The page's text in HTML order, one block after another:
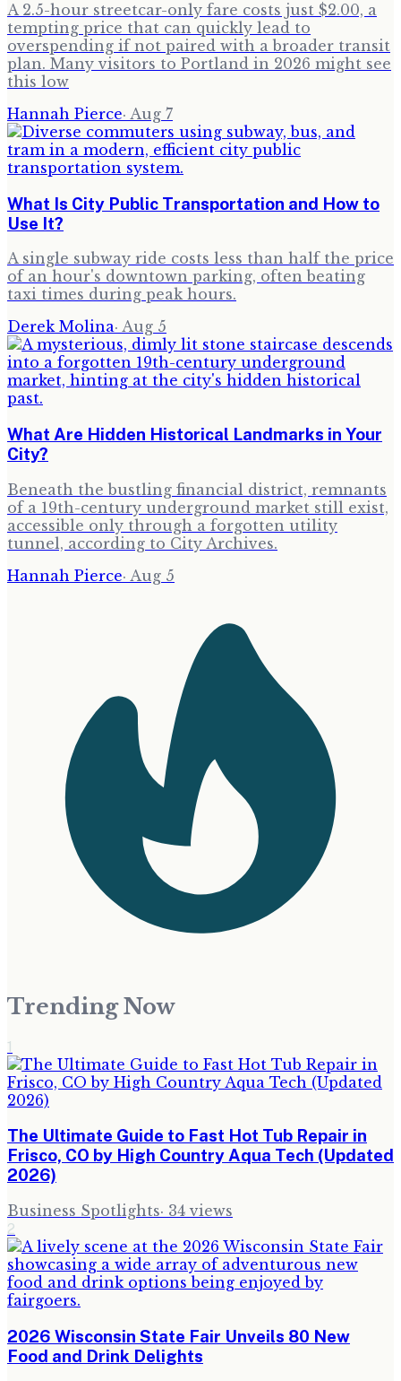
A 2.5-hour streetcar-only fare costs just $2.00, a
tempting price that can quickly lead to
overspending if not paired with a broader transit
plan. Many visitors to Portland in 2026 might see
this low
Hannah Pierce· Aug 7
What Is City Public Transportation and How to
Use It?
A single subway ride costs less than half the price
of an hour's downtown parking, often beating
taxi times during peak hours.
Derek Molina· Aug 5
What Are Hidden Historical Landmarks in Your
City?
Beneath the bustling financial district, remnants
of a 19th-century underground market still exist,
accessible only through a forgotten utility
tunnel, according to City Archives.
Hannah Pierce· Aug 5
Trending Now
1
The Ultimate Guide to Fast Hot Tub Repair in
Frisco, CO by High Country Aqua Tech (Updated
2026)
Business Spotlights· 34 views
2
2026 Wisconsin State Fair Unveils 80 New
Food and Drink Delights